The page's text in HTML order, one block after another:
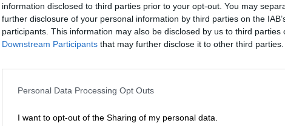
information disclosed to third parties prior to your opt-out. You may
further disclosure of your personal information by third parties on the
participants. This information may also be disclosed by us to third parties
Downstream Participants that may further disclose it to other third parties.
Personal Data Processing Opt Outs
I want to opt-out of the Sharing of my personal data.